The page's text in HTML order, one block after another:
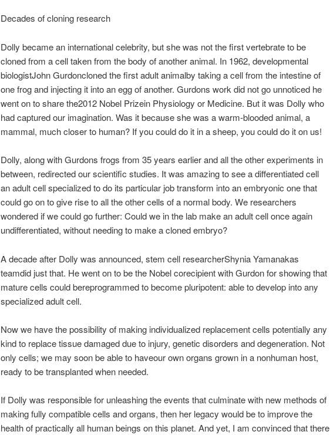
Decades of cloning research
Dolly became an international celebrity, but she was not the first vertebrate to be
cloned from a cell taken from the body of another animal. In 1962, developmental
biologistJohn Gurdoncloned the first adult animalby taking a cell from the intestine of
one frog and injecting it into an egg of another. Gurdons work did not go unnoticed he
went on to share the2012 Nobel Prizein Physiology or Medicine. But it was Dolly who
had captured our imagination. Was it because she was a warm-blooded animal, a
mammal, much closer to human? If you could do it in a sheep, you could do it on us!
Dolly, along with Gurdons frogs from 35 years earlier and all the other experiments in
between, redirected our scientific studies. It was amazing to see a differentiated cell
an adult cell specialized to do its particular job transform into an embryonic one that
could go on to give rise to all the other cells of a normal body. We researchers
wondered if we could go further: Could we in the lab make an adult cell once again
undifferentiated, without needing to make a cloned embryo?
A decade after Dolly was announced, stem cell researcherShynia Yamanakas
teamdid just that. He went on to be the Nobel corecipient with Gurdon for showing that
mature cells could bereprogrammed to become pluripotent: able to develop into any
specialized adult cell.
Now we have the possibility of making individualized replacement cells potentially any
kind to replace tissue damaged due to injury, genetic disorders and degeneration. Not
only cells; we may soon be able to haveour own organs grown in a nonhuman host,
ready to be transplanted when needed.
If Dolly was responsible for unleashing the events that culminate with new methods of
making fully compatible cells and organs, then her legacy would be to improve the
health of practically all human beings on this planet. And yet, I am convinced that there